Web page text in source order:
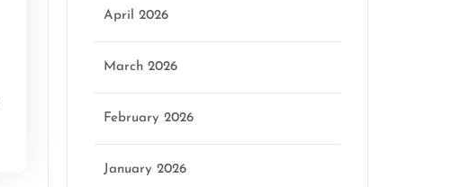
April 2026
March 2026
February 2026
January 2026